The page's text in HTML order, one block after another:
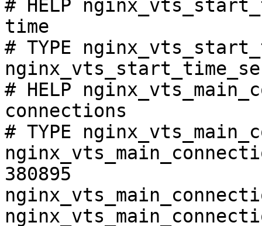
# HELP
time
# TYPE
# HELP
connections
# TYPE
380895